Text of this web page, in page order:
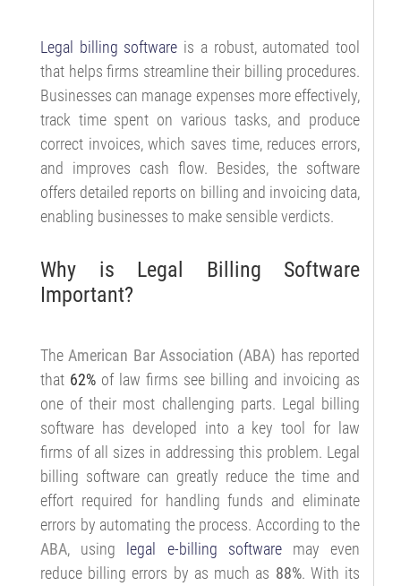
Legal billing software is a robust, automated tool
that helps firms streamline their billing procedures.
Businesses can manage expenses more effectively,
track time spent on various tasks, and produce
correct invoices, which saves time, reduces errors,
and improves cash flow. Besides, the software
offers detailed reports on billing and invoicing data,
enabling businesses to make sensible verdicts.
Why is Legal Billing Software
Important?
The American Bar Association (ABA) has reported
that 62% of law firms see billing and invoicing as
one of their most challenging parts. Legal billing
software has developed into a key tool for law
firms of all sizes in addressing this problem. Legal
billing software can greatly reduce the time and
effort required for handling funds and eliminate
errors by automating the process. According to the
ABA, using legal e-billing softwaremay even
reduce billing errors by as much as 88%. With its